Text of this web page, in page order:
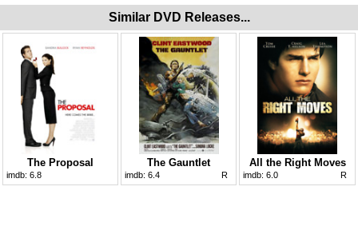
Similar DVD Releases...
The Proposal
imdb: 6.8
The Gauntlet
imdb: 6.4 R
All the Right Moves
imdb: 6.0 R